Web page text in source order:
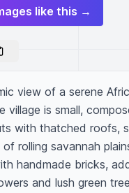
like this →
view of a serene
village is small,
with thatched roofs,
rolling savannah
handmade bricks,
and lush green